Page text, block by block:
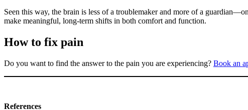
Seen this way, the brain is less of a troublemaker and more of a
make meaningful, long-term shifts in both comfort and function.
How to fix pain
Do you want to find the answer to the pain you are experiencing? Book an
References